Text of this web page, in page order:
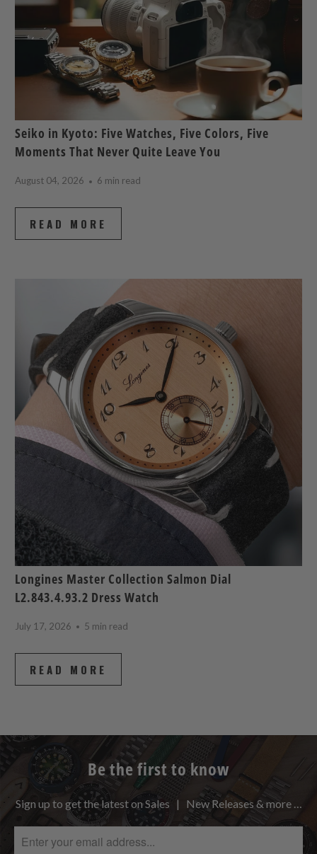
Seiko in Kyoto: Five Watches, Five Colors, Five
Moments That Never Quite Leave You
August 04, 2026 6 min read
READ MORE
Longines Master Collection Salmon Dial
L2.843.4.93.2 Dress Watch
July 17, 2026 5 min read
READ MORE
Be the first to know
Sign up to get the latest on Sales | New Releases & more …